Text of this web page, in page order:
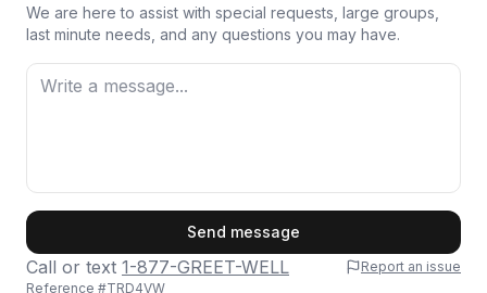
We are here to assist with special requests, large groups,
last minute needs, and any questions you may have.
Send message
Call or text 1-877-GREET-WELL
Report an issue
Reference #TRD4VW